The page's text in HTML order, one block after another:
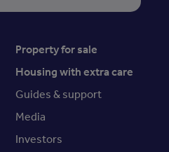
Property for sale
Housing with extra care
Guides & support
Media
Investors